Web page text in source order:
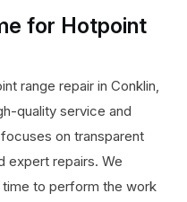
for Hotpoint
range repair in Conklin,
quality service and
on transparent
expert repairs. We
to perform the work